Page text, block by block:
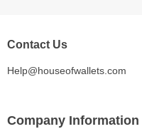
Contact Us
Help@houseofwallets.com
Company Information